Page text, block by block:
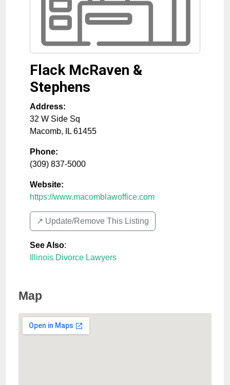
Flack McRaven &
Stephens
Address:
32 W Side Sq
Macomb, IL 61455
Phone:
(309) 837-5000
Website:
https://www.macomblawoffice.com
↗️ Update/Remove This Listing
See Also:
Illinois Divorce Lawyers
Map